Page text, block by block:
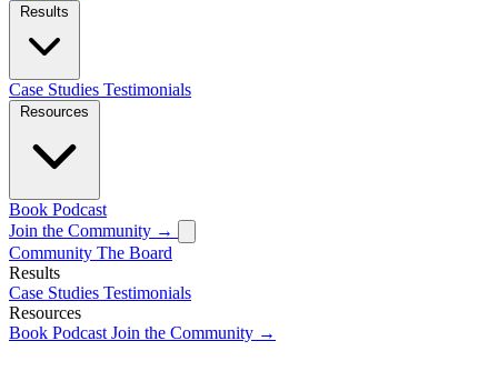
Case Studies Testimonials
Book Podcast
Join the Community →
Community The Board
Results
Case Studies Testimonials
Resources
Book Podcast Join the Community →